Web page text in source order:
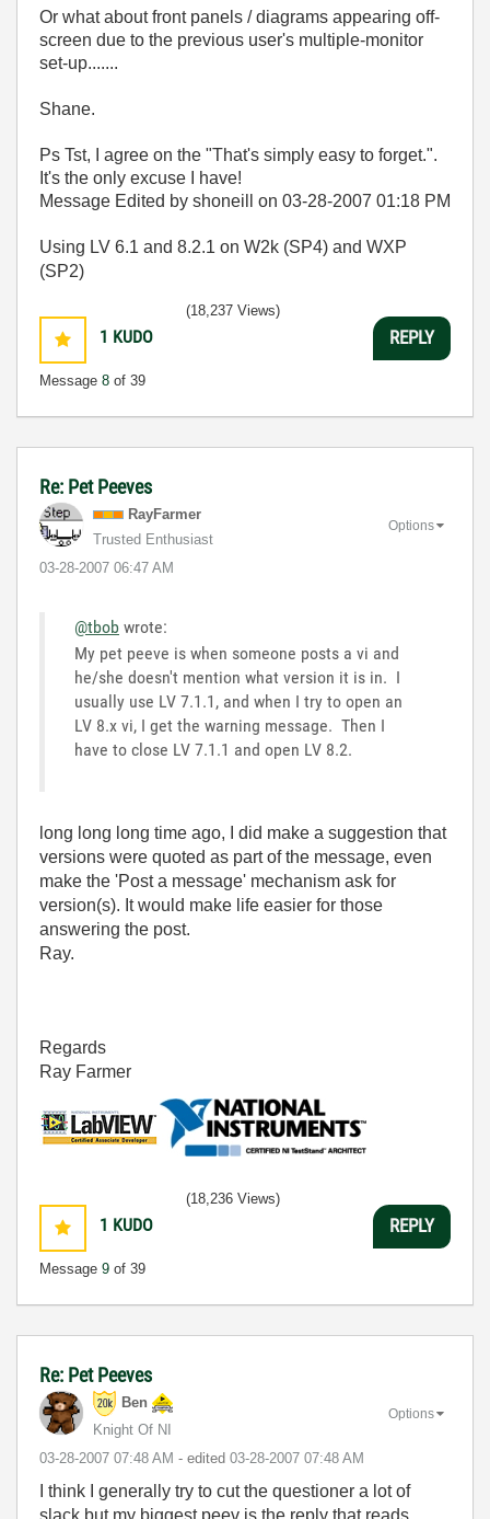
Or what about front panels / diagrams appearing off-
screen due to the previous user's multiple-monitor
set-up.......
Shane.
Ps Tst, I agree on the "That's simply easy to forget.".
It's the only excuse I have!
Message Edited by shoneill on 03-28-2007 01:18 PM
Using LV 6.1 and 8.2.1 on W2k (SP4) and WXP
(SP2)
1 KUDO
Message 8 of 39
(18,237 Views)
REPLY
Re: Pet Peeves
RayFarmer
Trusted Enthusiast
‎03-28-2007 06:47 AM
Options
@tbob wrote:
My pet peeve is when someone posts a vi and
he/she doesn't mention what version it is in. I
usually use LV 7.1.1, and when I try to open an
LV 8.x vi, I get the warning message. Then I
have to close LV 7.1.1 and open LV 8.2.
long long long time ago, I did make a suggestion that
versions were quoted as part of the message, even
make the 'Post a message' mechanism ask for
version(s). It would make life easier for those
answering the post.
Ray.
Regards
Ray Farmer
1 KUDO
Message 9 of 39
(18,236 Views)
REPLY
Re: Pet Peeves
Ben
Knight Of NI
‎03-28-2007 07:48 AM - edited ‎03-28-2007 07:48 AM
Options
I think I generally try to cut the questioner a lot of
slack but my biggest peev is the reply that reads